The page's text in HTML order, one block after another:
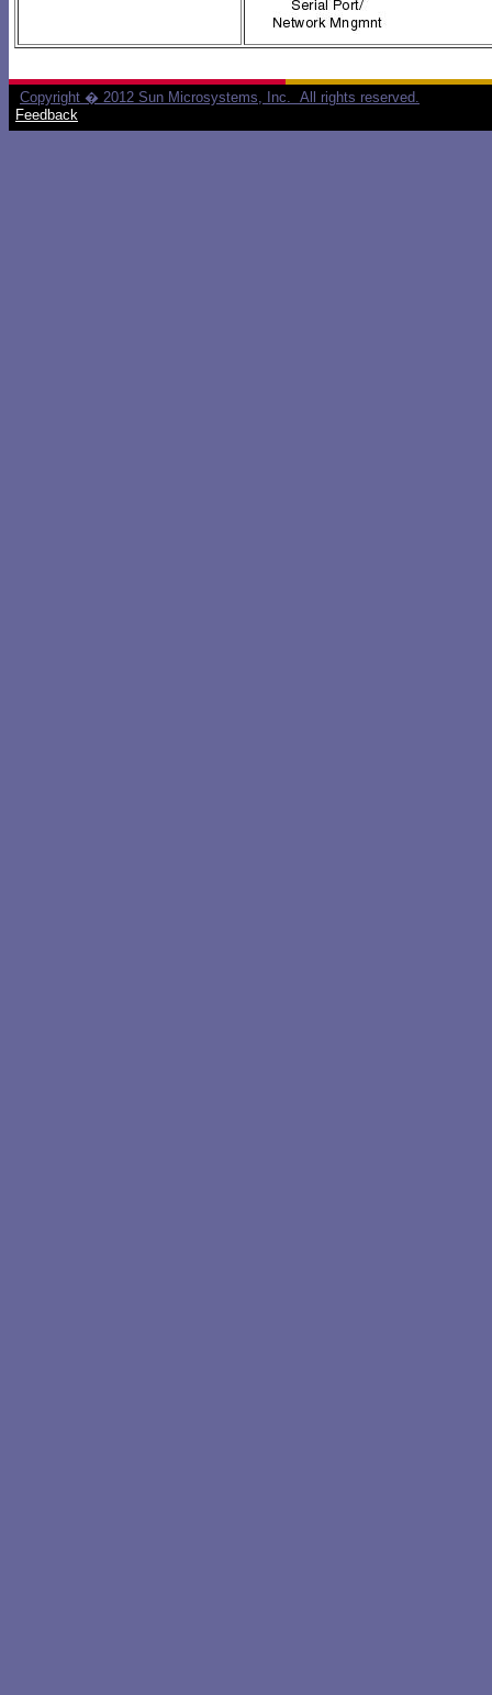
Copyright � 2012 Sun Microsystems, Inc. All rights reserved.
Feedback